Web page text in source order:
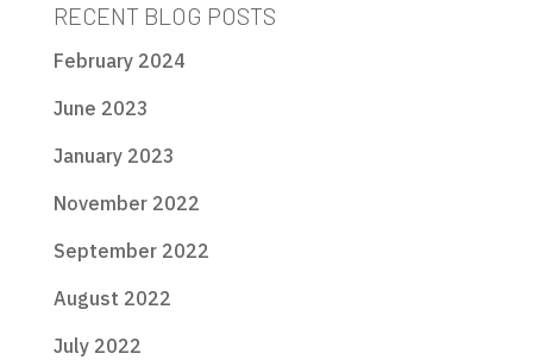
RECENT BLOG POSTS
February 2024
June 2023
January 2023
November 2022
September 2022
August 2022
July 2022